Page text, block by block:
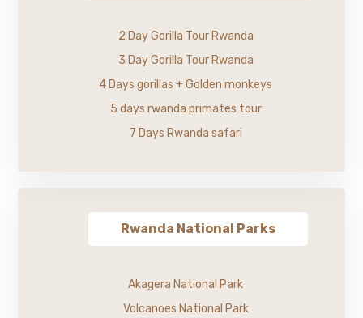
2 Day Gorilla Tour Rwanda
3 Day Gorilla Tour Rwanda
4 Days gorillas + Golden monkeys
5 days rwanda primates tour
7 Days Rwanda safari
Rwanda National Parks
Akagera National Park
Volcanoes National Park